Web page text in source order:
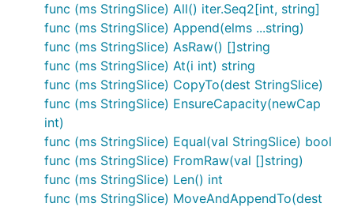
func (ms StringSlice) All() iter.Seq2[int, string]
func (ms StringSlice) Append(elms ...string)
func (ms StringSlice) AsRaw() []string
func (ms StringSlice) At(i int) string
func (ms StringSlice) CopyTo(dest StringSlice)
func (ms StringSlice) EnsureCapacity(newCap
int)
func (ms StringSlice) Equal(val StringSlice) bool
func (ms StringSlice) FromRaw(val []string)
func (ms StringSlice) Len() int
func (ms StringSlice) MoveAndAppendTo(dest